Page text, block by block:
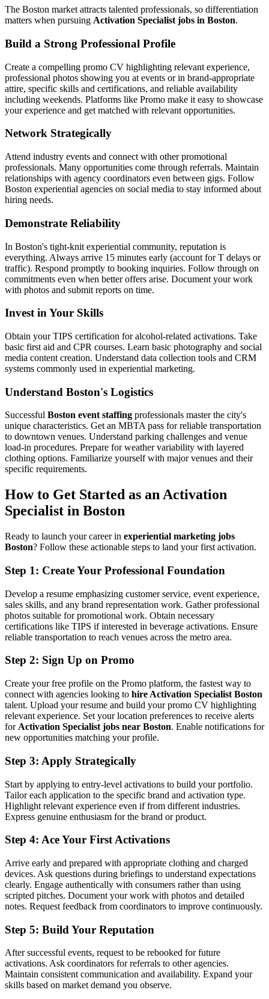
The Boston market attracts talented professionals, so differentiation
matters when pursuing Activation Specialist jobs in Boston.
Build a Strong Professional Profile
Create a compelling promo CV highlighting relevant experience,
professional photos showing you at events or in brand-appropriate
attire, specific skills and certifications, and reliable availability
including weekends. Platforms like Promo make it easy to showcase
your experience and get matched with relevant opportunities.
Network Strategically
Attend industry events and connect with other promotional
professionals. Many opportunities come through referrals. Maintain
relationships with agency coordinators even between gigs. Follow
Boston experiential agencies on social media to stay informed about
hiring needs.
Demonstrate Reliability
In Boston's tight-knit experiential community, reputation is
everything. Always arrive 15 minutes early (account for T delays or
traffic). Respond promptly to booking inquiries. Follow through on
commitments even when better offers arise. Document your work
with photos and submit reports on time.
Invest in Your Skills
Obtain your TIPS certification for alcohol-related activations. Take
basic first aid and CPR courses. Learn basic photography and social
media content creation. Understand data collection tools and CRM
systems commonly used in experiential marketing.
Understand Boston's Logistics
Successful Boston event staffing professionals master the city's
unique characteristics. Get an MBTA pass for reliable transportation
to downtown venues. Understand parking challenges and venue
load-in procedures. Prepare for weather variability with layered
clothing options. Familiarize yourself with major venues and their
specific requirements.
How to Get Started as an Activation
Specialist in Boston
Ready to launch your career in experiential marketing jobs
Boston? Follow these actionable steps to land your first activation.
Step 1: Create Your Professional Foundation
Develop a resume emphasizing customer service, event experience,
sales skills, and any brand representation work. Gather professional
photos suitable for promotional work. Obtain necessary
certifications like TIPS if interested in beverage activations. Ensure
reliable transportation to reach venues across the metro area.
Step 2: Sign Up on Promo
Create your free profile on the Promo platform, the fastest way to
connect with agencies looking to hire Activation Specialist Boston
talent. Upload your resume and build your promo CV highlighting
relevant experience. Set your location preferences to receive alerts
for Activation Specialist jobs near Boston. Enable notifications for
new opportunities matching your profile.
Step 3: Apply Strategically
Start by applying to entry-level activations to build your portfolio.
Tailor each application to the specific brand and activation type.
Highlight relevant experience even if from different industries.
Express genuine enthusiasm for the brand or product.
Step 4: Ace Your First Activations
Arrive early and prepared with appropriate clothing and charged
devices. Ask questions during briefings to understand expectations
clearly. Engage authentically with consumers rather than using
scripted pitches. Document your work with photos and detailed
notes. Request feedback from coordinators to improve continuously.
Step 5: Build Your Reputation
After successful events, request to be rebooked for future
activations. Ask coordinators for referrals to other agencies.
Maintain consistent communication and availability. Expand your
skills based on market demand you observe.